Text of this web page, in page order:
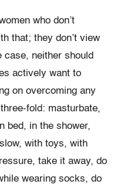
who don’t
that; they don’t view
case, neither should
actively want to
on overcoming any
fold: masturbate,
bed, in the shower,
with toys, with
take it away, do
wearing socks, do